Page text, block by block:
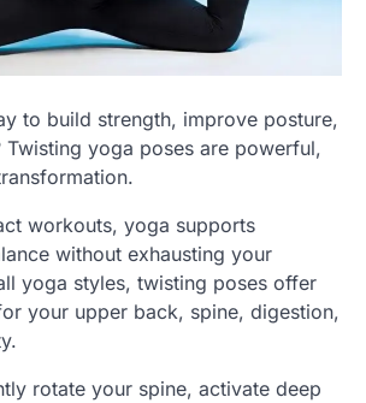
to build strength, improve posture,
Twisting yoga poses are powerful,
workouts, yoga supports
without exhausting your
yoga styles, twisting poses offer
your upper back, spine, digestion,
rotate your spine, activate deep